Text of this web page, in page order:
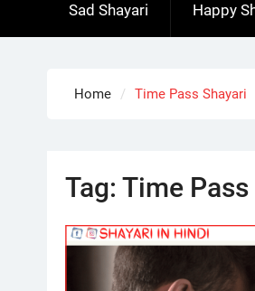
Sad Shayari Happy
Home Time Pass Shayari
Tag: Time